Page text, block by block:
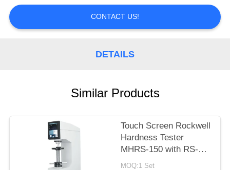
A
QUOTE
CONTACT US!
DETAILS
Similar Products
Touch Screen Rockwell
Hardness Tester
MHRS-150 with RS-
232 Built-in Printer
MOQ:1 Set